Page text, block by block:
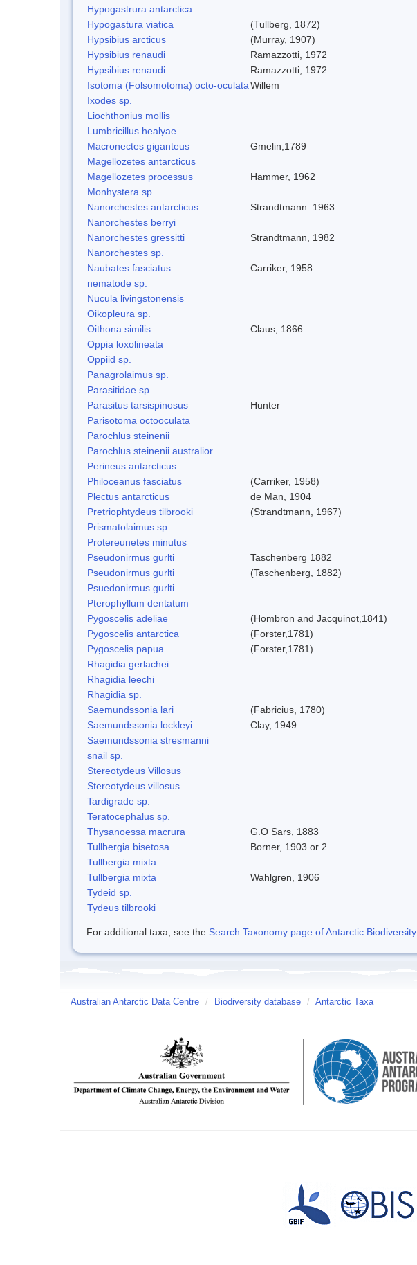
Hypogastrura antarctica
Hypogastura viatica
(Tullberg, 1872)
Hypsibius arcticus
(Murray, 1907)
Hypsibius renaudi
Ramazzotti, 1972
Hypsibius renaudi
Ramazzotti, 1972
Isotoma (Folsomotoma) octo-oculataWillem
Ixodes sp.
Liochthonius mollis
Lumbricillus healyae
Macronectes giganteus
Gmelin,1789
Magellozetes antarcticus
Magellozetes processus
Hammer, 1962
Monhystera sp.
Nanorchestes antarcticus
Strandtmann. 1963
Nanorchestes berryi
Nanorchestes gressitti
Strandtmann, 1982
Nanorchestes sp.
Naubates fasciatus
Carriker, 1958
nematode sp.
Nucula livingstonensis
Oikopleura sp.
Oithona similis
Claus, 1866
Oppia loxolineata
Oppiid sp.
Panagrolaimus sp.
Parasitidae sp.
Parasitus tarsispinosus
Hunter
Parisotoma octooculata
Parochlus steinenii
Parochlus steinenii australior
Perineus antarcticus
Philoceanus fasciatus
(Carriker, 1958)
Plectus antarcticus
de Man, 1904
Pretriophtydeus tilbrooki
(Strandtmann, 1967)
Prismatolaimus sp.
Protereunetes minutus
Pseudonirmus gurlti
Taschenberg 1882
Pseudonirmus gurlti
(Taschenberg, 1882)
Psuedonirmus gurlti
Pterophyllum dentatum
Pygoscelis adeliae
(Hombron and Jacquinot,1841)
Pygoscelis antarctica
(Forster,1781)
Pygoscelis papua
(Forster,1781)
Rhagidia gerlachei
Rhagidia leechi
Rhagidia sp.
Saemundssonia lari
(Fabricius, 1780)
Saemundssonia lockleyi
Clay, 1949
Saemundssonia stresmanni
snail sp.
Stereotydeus Villosus
Stereotydeus villosus
Tardigrade sp.
Teratocephalus sp.
Thysanoessa macrura
G.O Sars, 1883
Tullbergia bisetosa
Borner, 1903 or 2
Tullbergia mixta
Tullbergia mixta
Wahlgren, 1906
Tydeid sp.
Tydeus tilbrooki
For additional taxa, see the Search Taxonomy page of Antarctic Biodiversity.
Australian Antarctic Data Centre / Biodiversity database / Antarctic Taxa